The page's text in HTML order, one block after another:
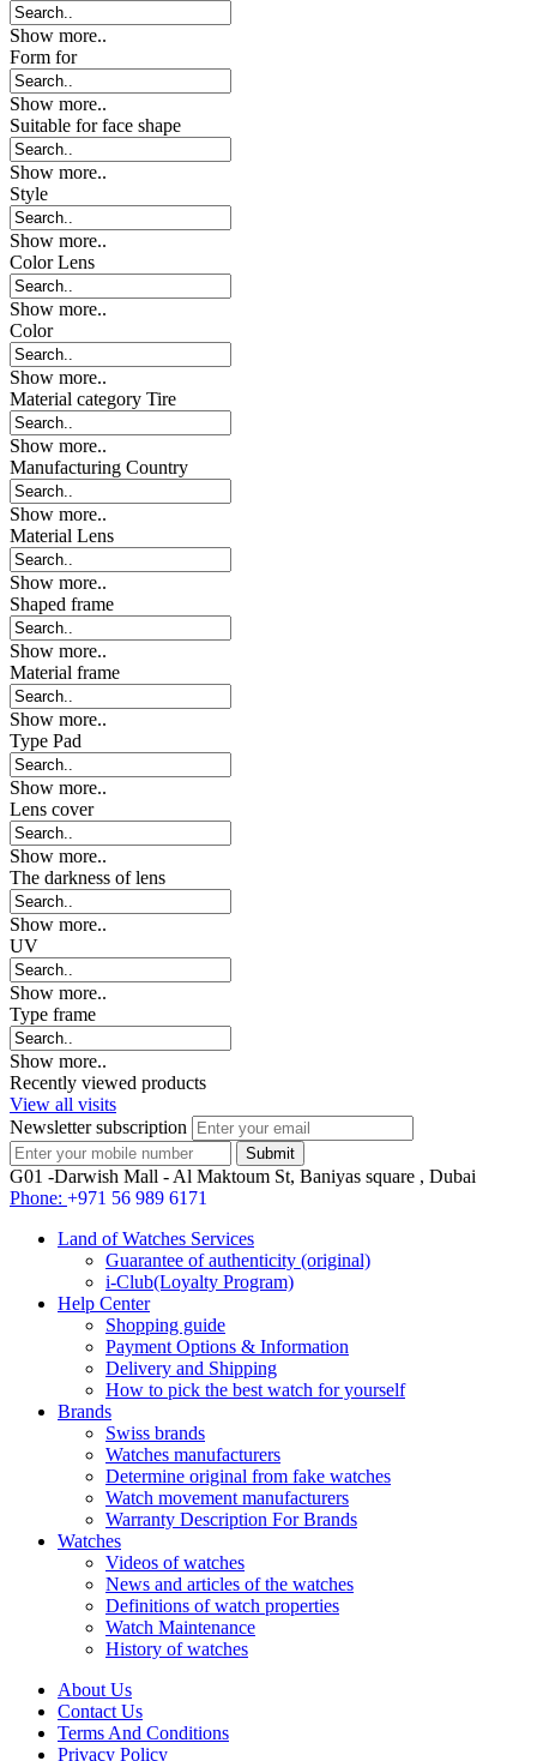
Show more..
Form for
Show more..
Suitable for face shape
Show more..
Style
Show more..
Color Lens
Show more..
Color
Show more..
Material category Tire
Show more..
Manufacturing Country
Show more..
Material Lens
Show more..
Shaped frame
Show more..
Material frame
Show more..
Type Pad
Show more..
Lens cover
Show more..
The darkness of lens
Show more..
UV
Show more..
Type frame
Show more..
Recently viewed products
View all visits
Newsletter subscription
G01 -Darwish Mall - Al Maktoum St, Baniyas square , Dubai
Phone: +971 56 989 6171
Land of Watches Services
Guarantee of authenticity (original)
i-Club(Loyalty Program)
Help Center
Shopping guide
Payment Options & Information
Delivery and Shipping
How to pick the best watch for yourself
Brands
Swiss brands
Watches manufacturers
Determine original from fake watches
Watch movement manufacturers
Warranty Description For Brands
Watches
Videos of watches
News and articles of the watches
Definitions of watch properties
Watch Maintenance
History of watches
About Us
Contact Us
Terms And Conditions
Privacy Policy